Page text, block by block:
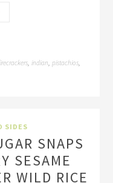
,indian,pistachios,
SIDES
SNAPS
SESAME
WILD RICE